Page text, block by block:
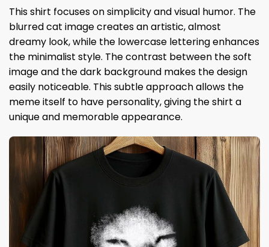
This shirt focuses on simplicity and visual humor. The
blurred cat image creates an artistic, almost
dreamy look, while the lowercase lettering enhances
the minimalist style. The contrast between the soft
image and the dark background makes the design
easily noticeable. This subtle approach allows the
meme itself to have personality, giving the shirt a
unique and memorable appearance.